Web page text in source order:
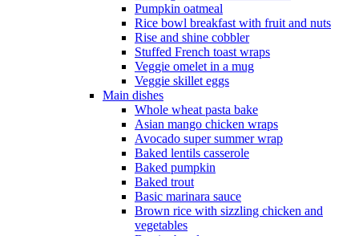
Pumpkin oatmeal
Rice bowl breakfast with fruit and nuts
Rise and shine cobbler
Stuffed French toast wraps
Veggie omelet in a mug
Veggie skillet eggs
Main dishes
Whole wheat pasta bake
Asian mango chicken wraps
Avocado super summer wrap
Baked lentils casserole
Baked pumpkin
Baked trout
Basic marinara sauce
Brown rice with sizzling chicken and
vegetables